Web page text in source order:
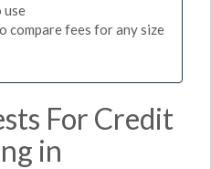
use
compare fees for any size
For Credit
in